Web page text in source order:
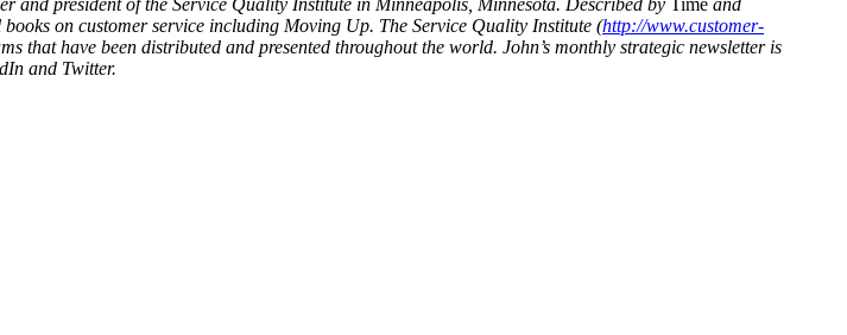
and president of the Service Quality Institute in Minneapolis, Minnesota. Described by Time and
on customer service including Moving Up. The Service Quality Institute (http://www.customer-
that have been distributed and presented throughout the world. John’s monthly strategic newsletter is
and Twitter.